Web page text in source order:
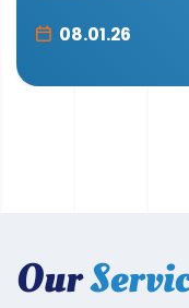
08.01.26
Our